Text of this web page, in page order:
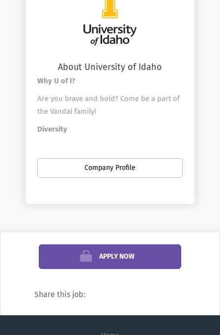
About University of Idaho
Why U of I?
Are you brave and bold? Come be a part of
the Vandal family!
Diversity
promoting access and inclusion, which is
supported by theOffice of Equity and
We offer a competitivebenefitspackage
medical, dental, and vision, as well as
Company Profile
APPLY NOW
Share this job: